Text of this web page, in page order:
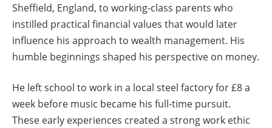
Sheffield, England, to working-class parents who
instilled practical financial values that would later
influence his approach to wealth management. His
humble beginnings shaped his perspective on money.
He left school to work in a local steel factory for £8 a
week before music became his full-time pursuit.
These early experiences created a strong work ethic